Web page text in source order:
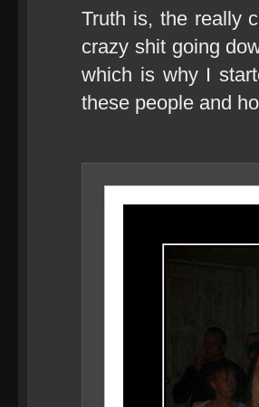
Truth is, the really
crazy shit going
which is why I
these people and